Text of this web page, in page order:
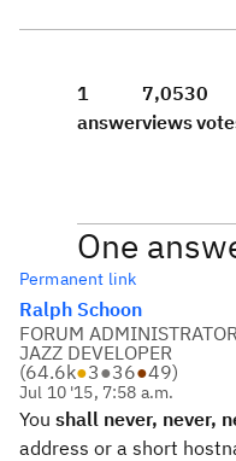
1
answer
7,053
views
0
One
Permanent link
Ralph Schoon
FORUM
JAZZ DEVELOPER
(64.6k●3●36●49)
Jul 10 '15, 7:58 a.m.
You shall never, never,
address or a short